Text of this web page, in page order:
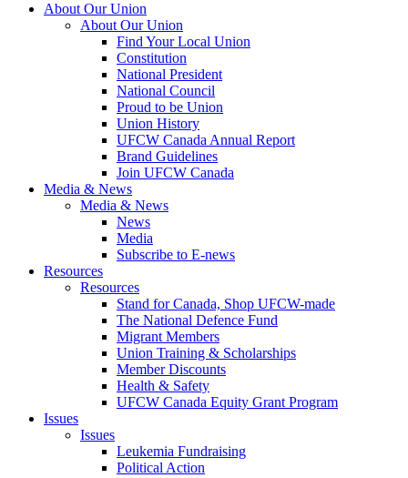
About Our Union
About Our Union
Find Your Local Union
Constitution
National President
National Council
Proud to be Union
Union History
UFCW Canada Annual Report
Brand Guidelines
Join UFCW Canada
Media & News
Media & News
News
Media
Subscribe to E-news
Resources
Resources
Stand for Canada, Shop UFCW-made
The National Defence Fund
Migrant Members
Union Training & Scholarships
Member Discounts
Health & Safety
UFCW Canada Equity Grant Program
Issues
Issues
Leukemia Fundraising
Political Action